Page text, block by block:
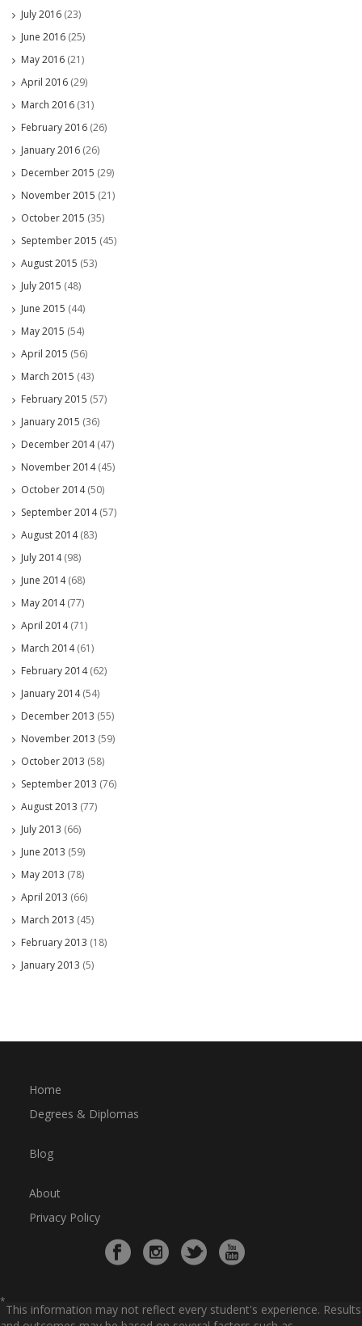
July 2016 (23)
June 2016 (25)
May 2016 (21)
April 2016 (29)
March 2016 (31)
February 2016 (26)
January 2016 (26)
December 2015 (29)
November 2015 (21)
October 2015 (35)
September 2015 (45)
August 2015 (53)
July 2015 (48)
June 2015 (44)
May 2015 (54)
April 2015 (56)
March 2015 (43)
February 2015 (57)
January 2015 (36)
December 2014(47)
November 2014(45)
October 2014(50)
September 2014(57)
August 2014(83)
July 2014(98)
June 2014(68)
May 2014(77)
April 2014(71)
March 2014(61)
February 2014(62)
January 2014(54)
December 2013 (55)
November 2013 (59)
October 2013 (58)
September 2013 (76)
August 2013 (77)
July 2013 (66)
June 2013 (59)
May 2013 (78)
April 2013 (66)
March 2013 (45)
February 2013 (18)
January 2013 (5)
Home
Degrees & Diplomas
Blog
About
Privacy Policy
*
This information may not reflect every student's experience. Results